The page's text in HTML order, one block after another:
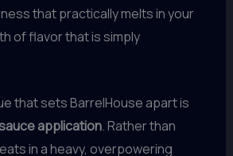
that practically melts in your
of flavor that is simply
that sets BarrelHouse apart is
application. Rather than
in a heavy, overpowering